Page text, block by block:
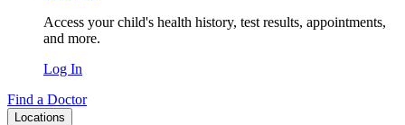
Access your child's health history, test results, appointments,
and more.
Log In
Find a Doctor
Locations